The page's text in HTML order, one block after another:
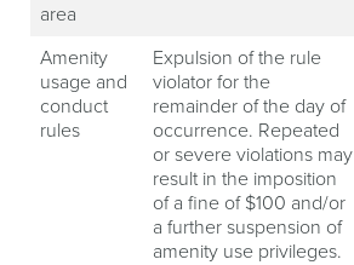
area
Amenity
usage and
conduct
rules
Expulsion of the rule
violator for the
remainder of the day of
occurrence. Repeated
or severe violations may
result in the imposition
of a fine of $100 and/or
a further suspension of
amenity use privileges.